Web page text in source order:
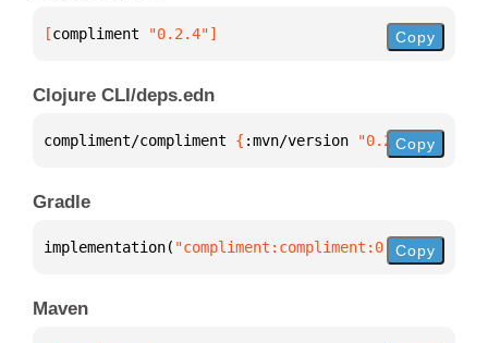
[compliment "0.2.4"] Copy
Clojure CLI/deps.edn
compliment/compliment { :mvn/version "0.2.4"}
Copy
Gradle
implementation( "compliment:compliment:0.2.4")
Copy
Maven